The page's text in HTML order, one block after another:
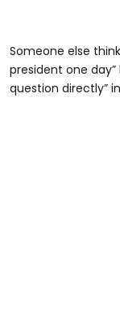
Someone else
president one
question directly”